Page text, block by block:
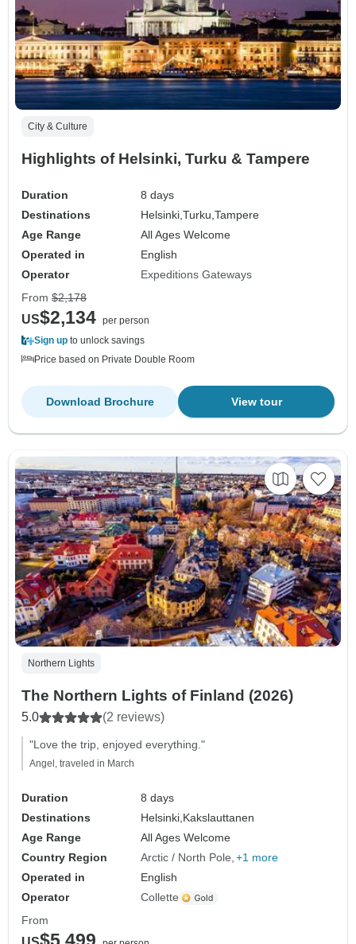
City & Culture
Highlights of Helsinki, Turku & Tampere
Duration
8 days
Destinations
Helsinki,Turku,Tampere
Age Range
All Ages Welcome
Operated in
English
Operator
Expeditions Gateways
From $2,178
US$2,134 per person
Sign up to unlock savings
Price based on Private Double Room
View tour
Download Brochure
Northern Lights
The Northern Lights of Finland (2026)
5.0 (2 reviews)
"Love the trip, enjoyed everything."
Angel, traveled in March
Duration
8 days
Destinations
Helsinki,Kakslauttanen
Age Range
All Ages Welcome
Country Region
Arctic / North Pole +1 more
Operated in
English
Operator
Collette
From